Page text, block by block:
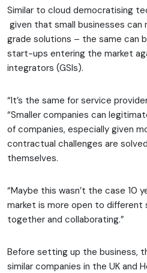
Similar to cloud democratising
given that small businesses
grade solutions – the same can
start-ups entering the market
integrators (GSIs).
“It’s the same for service
“Smaller companies can
of companies, especially given
contractual challenges are
themselves.
“Maybe this wasn’t the case 10
market is more open to different
together and collaborating.”
Before setting up the business,
similar companies in the UK and